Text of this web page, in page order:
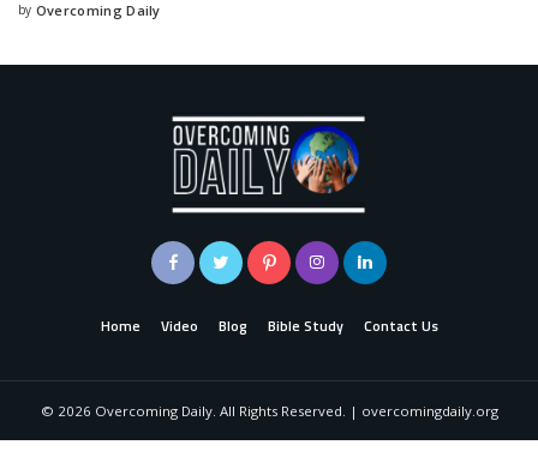
by Overcoming Daily
Home Video Blog Bible Study Contact Us
© 2026 Overcoming Daily. All Rights Reserved. | overcomingdaily.org